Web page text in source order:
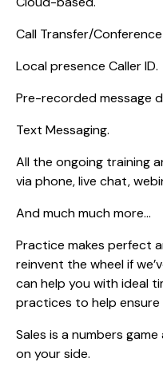
Call Transfer/Conference
Local presence Caller ID.
Pre-recorded message
Text Messaging.
All the ongoing training
via phone, live chat,
And much much more…
Practice makes perfect
reinvent the wheel if
can help you with ideal
practices to help ensure
Sales is a numbers
on your side.